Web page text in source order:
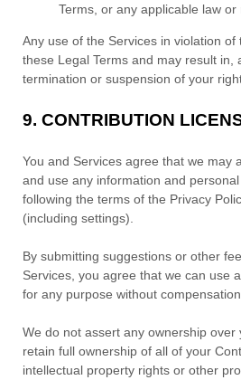
Terms, or any applicable law or
Any use of the Services in violation
these Legal Terms and may result in,
termination or suspension of your
9. CONTRIBUTION
You and Services agree that we may
and use any information and
following the terms of the Privacy
(including settings).
By submitting suggestions or other
Services, you agree that we can use
for any purpose without compensation
We do not assert any ownership over
retain full ownership of all of your
intellectual property rights or other